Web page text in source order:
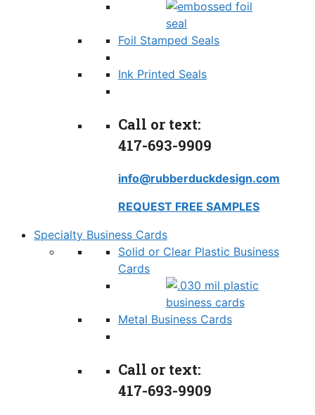
Foil Stamped Seals
Ink Printed Seals
Call or text:
417-693-9909
info@rubberduckdesign.com
REQUEST FREE SAMPLES
Specialty Business Cards
Solid or Clear Plastic Business
Cards
Metal Business Cards
Call or text:
417-693-9909